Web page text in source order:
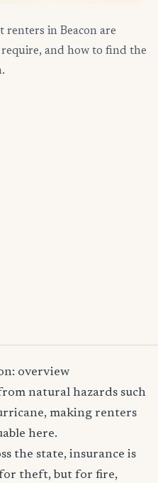
renters in Beacon are
and how to find the
overview
natural hazards such
making renters
here.
the state, insurance is
theft, but for fire,